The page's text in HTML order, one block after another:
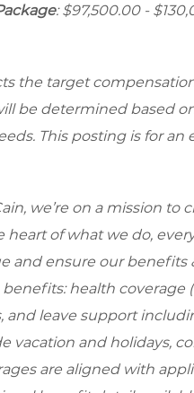
: $97,500.00 -
the target
be determined based
This posting is for an
we’re on a mission
of what we do,
and ensure our benefits
health coverage
and leave support
vacation and holidays,
are aligned with